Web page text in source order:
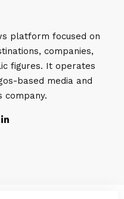
platform focused on
companies,
figures. It operates
based media and
company.